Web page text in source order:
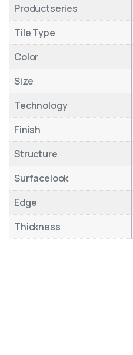
Productseries
Tile Type
Color
Size
Technology
Finish
Structure
Surfacelook
Edge
Thickness